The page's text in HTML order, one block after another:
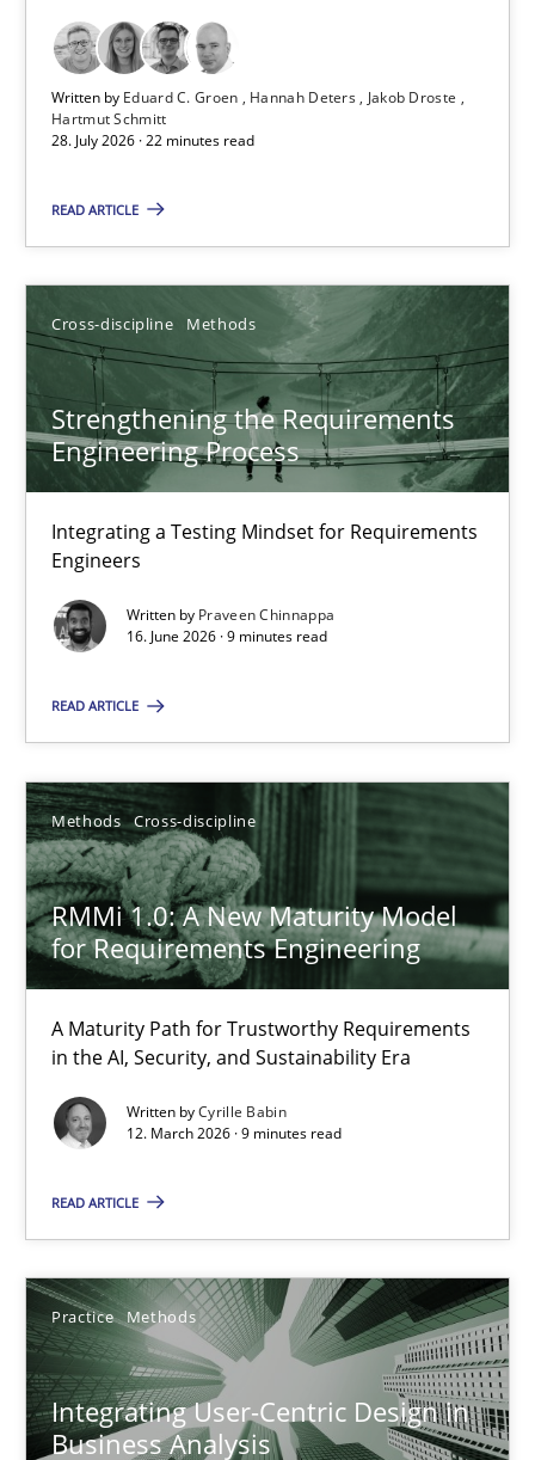
Written by Eduard C. Groen Hannah Deters
Jakob Droste
Hartmut Schmitt
28. July 2026 · 22 minutes read
READ ARTICLE
Cross-discipline Methods
Strengthening the Requirements
Engineering Process
Integrating a Testing Mindset for Requirements
Engineers
Written by Praveen Chinnappa
16. June 2026 · 9 minutes read
READ ARTICLE
Methods Cross-discipline
RMMi 1.0: A New Maturity Model
for Requirements Engineering
A Maturity Path for Trustworthy Requirements
in the AI, Security, and Sustainability Era
Written byCyrille Babin
12. March 2026 · 9 minutes read
READ ARTICLE
Practice Methods
Integrating User-Centric Design in
Business Analysis
Practice Methods
Hannah Deters
Jakob Droste
28.07.2026
22 minutes
Strengthening the Requirements Engineering Process
Integrating a Testing Mindset for Requirements Engineers
Praveen Chinnappa
16.06.2026
9 minutes
RMMi 1.0: A New Maturity Model for Requirements
A Maturity Path for Trustworthy Requirements in the AI,
Cyrille Babin
12.03.2026
9 minutes